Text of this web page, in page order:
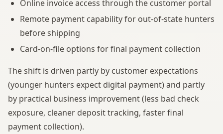
Online invoice access through the customer portal
Remote payment capability for out-of-state hunters
before shipping
Card-on-file options for final payment collection
The shift is driven partly by customer expectations
(younger hunters expect digital payment) and partly
by practical business improvement (less bad check
exposure, cleaner deposit tracking, faster final
payment collection).